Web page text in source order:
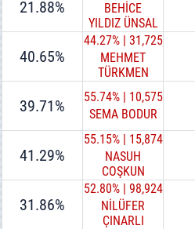
21.88%
BEHİCE
YILDIZ ÜNSAL
40.65%
44.27% | 31,725
MEHMET
TÜRKMEN
39.71% 55.74% | 10,575
SEMA BODUR
41.29%
55.15% | 15,874
NASUH
COŞKUN
31.86%
52.80% | 98,924
NİLÜFER
ÇINARLI